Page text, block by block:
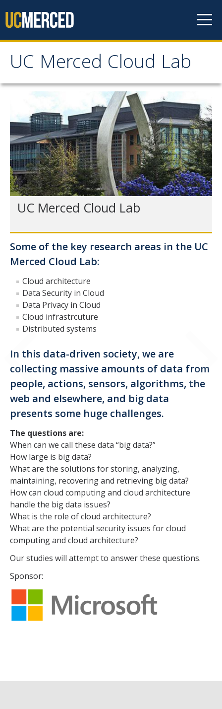
UC Merced Cloud Lab
UC Merced Cloud Lab
News
Get Involved
Contact Us
Prof. Mukesh Singhal
Dr. Mehdi Bahrami
Publications
UC Merced Cloud Lab
Some of the key research areas in the UC
Merced Cloud Lab:
Cloud architecture
Data Security in Cloud
Data Privacy in Cloud
Cloud infrastrcuture
Distributed systems
In this data-driven society, we are
collecting massive amounts of data from
people, actions, sensors, algorithms, the
web and elsewhere, and big data
presents some huge challenges.
The questions are:
When can we call these data “big data?”
How large is big data?
What are the solutions for storing, analyzing,
maintaining, recovering and retrieving big data?
How can cloud computing and cloud architecture
handle the big data issues?
What is the role of cloud architecture?
What are the potential security issues for cloud
computing and cloud architecture?
Our studies will attempt to answer these questions.
Sponsor: